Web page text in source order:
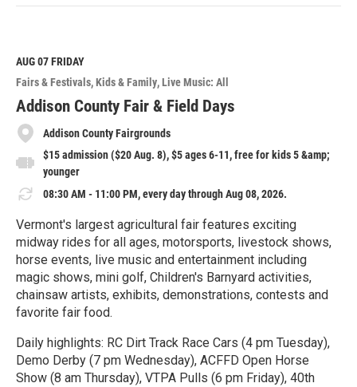
AUG 07FRIDAY
Fairs & Festivals Kids & Family Live Music: All
Addison County Fair & Field Days
Addison County Fairgrounds
$15 admission ($20 Aug. 8), $5 ages 6-11, free for kids 5 &amp;
younger
08:30 AM - 11:00 PM, every day through Aug 08, 2026.
Vermont's largest agricultural fair features exciting
midway rides for all ages, motorsports, livestock shows,
horse events, live music and entertainment including
magic shows, mini golf, Children's Barnyard activities,
chainsaw artists, exhibits, demonstrations, contests and
favorite fair food.
Daily highlights: RC Dirt Track Race Cars (4 pm Tuesday),
Demo Derby (7 pm Wednesday), ACFFD Open Horse
Show (8 am Thursday), VTPA Pulls (6 pm Friday), 40th